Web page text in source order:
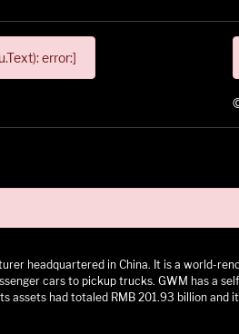
error:]
headquartered in China. It is a world-
cars to pickup trucks. GWM has a
assets had totaled RMB 201.93 billion